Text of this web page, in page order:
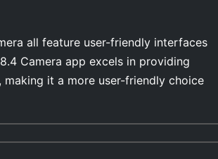
all feature user-friendly interfaces
Camera app excels in providing
it a more user-friendly choice